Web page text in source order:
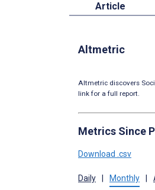
Article
Altmetric
Altmetric discovers
link for a full report.
Metrics Since
Download .csv
Daily Monthly